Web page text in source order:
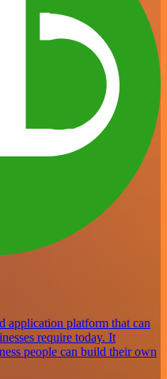
application platform that can
require today. It
people can build their own